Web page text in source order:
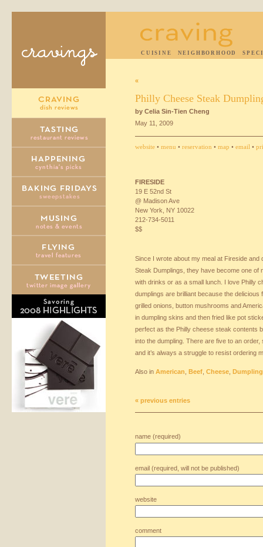
CUISINE NEIGHBORHOOD
«
Philly Cheese Steak
by Celia Sin-Tien Cheng
May 11, 2009
website • menu • reservation • map • email •
FIRESIDE
19 E 52nd St
@ Madison Ave
New York, NY 10022
212-734-5011
$$
Since I wrote about my meal at Fireside and
Steak Dumplings, they have become one of
with drinks or as a small lunch. I love Philly
dumplings are brilliant because the
grilled onions, button mushrooms and
in dumpling skins and then fried like pot
perfect as the Philly cheese steak contents
into the dumpling. There are five to an
and it’s always a struggle to resist ordering
Also in American Beef Cheese
« previous entries
name (required)
email (required, will not be published)
website
comment